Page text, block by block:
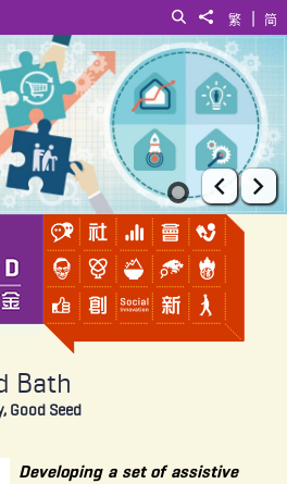
简
|
繁
Share to
Search
Prev
Bath
Good Seed
Developing a set of assistive